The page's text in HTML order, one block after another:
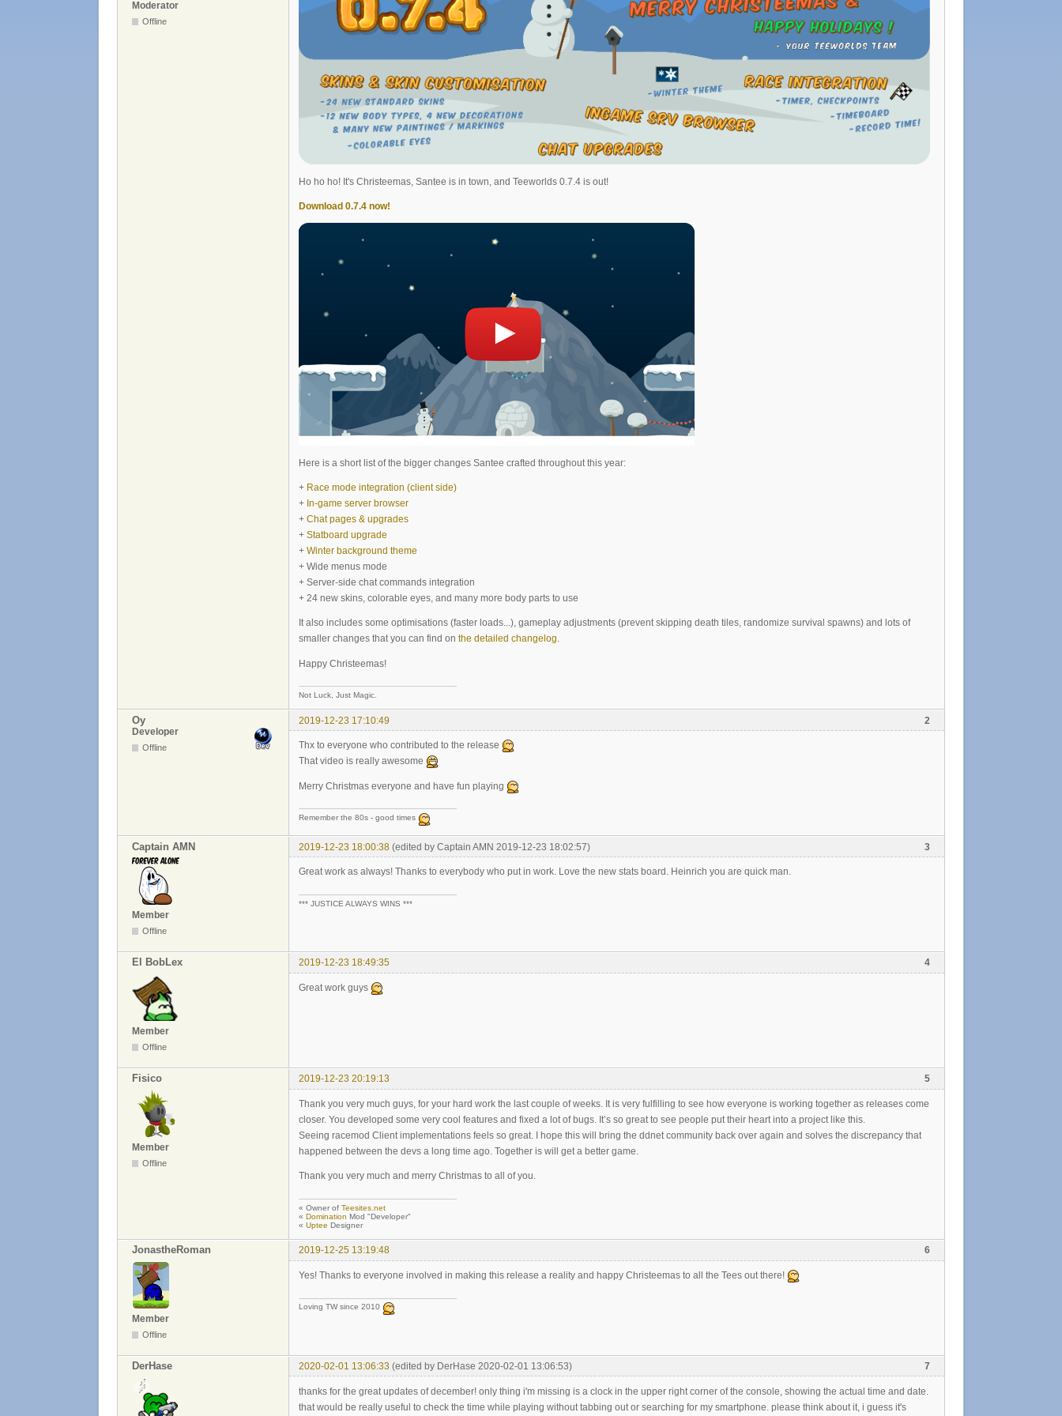
Moderator
Offline
Ho ho ho! It's Christeemas, Santee is in town, and Teeworlds 0.7.4 is out!
Download 0.7.4 now!
Here is a short list of the bigger changes Santee crafted throughout this year:
+ Race mode integration (client side)
+ In-game server browser
+ Chat pages & upgrades
+ Statboard upgrade
+ Winter background theme
+ Wide menus mode
+ Server-side chat commands integration
+ 24 new skins, colorable eyes, and many more body parts to use
It also includes some optimisations (faster loads...), gameplay adjustments (prevent skipping death tiles, randomize survival spawns) and lots of
smaller changes that you can find on the detailed changelog.
Happy Christeemas!
Not Luck, Just Magic.
2
Oy
2019-12-23 17:10:49
Developer
Offline
Thx to everyone who contributed to the release
That video is really awesome
Merry Christmas everyone and have fun playing
Remember the 80s - good times
3
Captain AMN 2019-12-23 18:00:38 (edited by Captain AMN 2019-12-23 18:02:57)
Member
Offline
Great work as always! Thanks to everybody who put in work. Love the new stats board. Heinrich you are quick man.
*** JUSTICE ALWAYS WINS ***
4
El BobLex 2019-12-23 18:49:35
Member
Offline
Great work guys
5
Fisico 2019-12-23 20:19:13
Member
Offline
Thank you very much guys, for your hard work the last couple of weeks. It is very fulfilling to see how everyone is working together as releases come
closer. You developed some very cool features and fixed a lot of bugs. It’s so great to see people put their heart into a project like this.
Seeing racemod Client implementations feels so great. I hope this will bring the ddnet community back over again and solves the discrepancy that
happened between the devs a long time ago. Together is will get a better game.
Thank you very much and merry Christmas to all of you.
« Owner of Teesites.net
« Domination Mod "Developer"
« Uptee Designer
6
JonastheRoman 2019-12-25 13:19:48
Member
Offline
Yes! Thanks to everyone involved in making this release a reality and happy Christeemas to all the Tees out there!
Loving TW since 2010
7
DerHase 2020-02-01 13:06:33 (edited by DerHase 2020-02-01 13:06:53)
thanks for the great updates of december! only thing i'm missing is a clock in the upper right corner of the console, showing the actual time and date.
that would be really useful to check the time while playing without tabbing out or searching for my smartphone. please think about it, i guess it's